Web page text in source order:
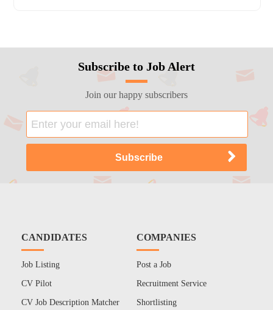
Subscribe to Job Alert
Join our happy subscribers
CANDIDATES
Job Listing
CV Pilot
CV Job Description Matcher
COMPANIES
Post a Job
Recruitment Service
Shortlisting